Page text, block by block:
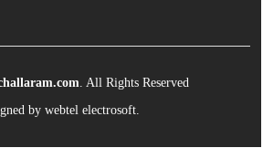
. All Rights Reserved
by webtel electrosoft.